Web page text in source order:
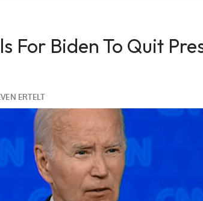
For Biden To Quit